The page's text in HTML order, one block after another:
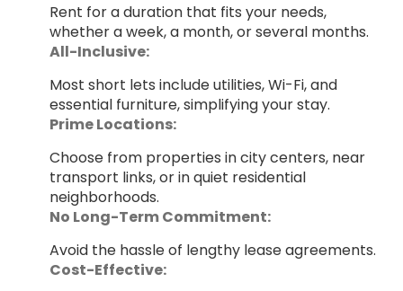
Rent for a duration that fits your needs,
whether a week, a month, or several months.
All-Inclusive:
Most short lets include utilities, Wi-Fi, and
essential furniture, simplifying your stay.
Prime Locations:
Choose from properties in city centers, near
transport links, or in quiet residential
neighborhoods.
No Long-Term Commitment:
Avoid the hassle of lengthy lease agreements.
Cost-Effective: